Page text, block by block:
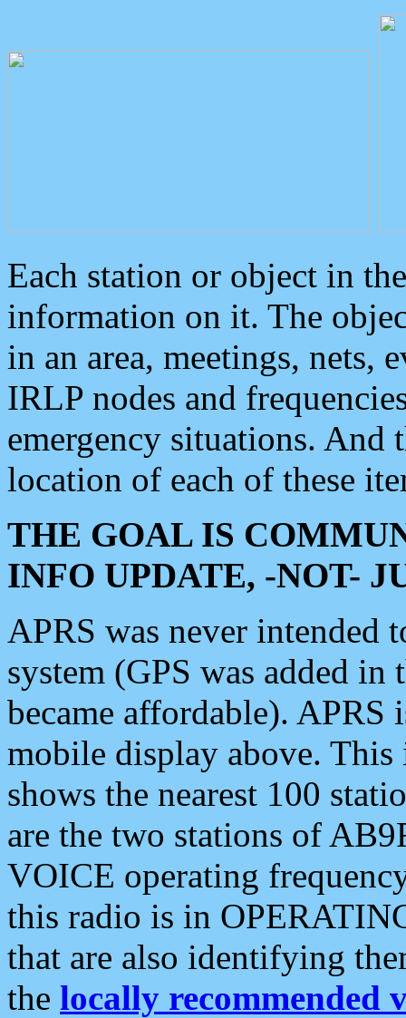
Each station or object in
information on it. The
in an area, meetings, nets,
IRLP nodes and
emergency situations. And
location of each of these
THE GOAL IS
INFO UPDATE, -NOT-
APRS was never intended
system (GPS was added
became affordable). APRS
mobile display above.
shows the nearest 100
are the two stations of
VOICE operating
this radio is in
that are also identifying
the locally recommended